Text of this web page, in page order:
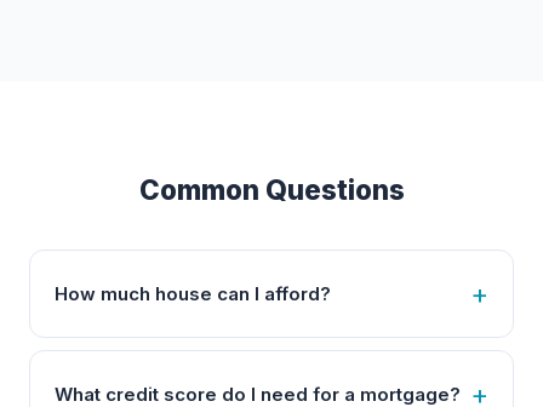
Common Questions
How much house can I afford?
What credit score do I need for a mortgage?